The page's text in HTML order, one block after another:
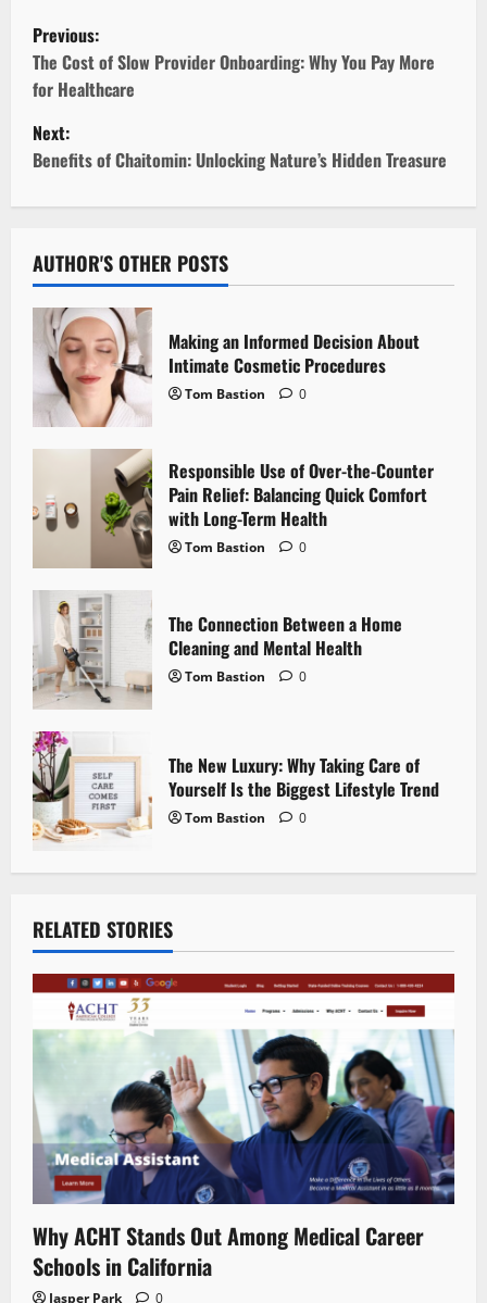
P
o
s
t
n
a
v
i
g
a
i
o
Previous:
The Cost of Slow Provider Onboarding: Why You Pay More
for Healthcare
Next:
Benefits of Chaitomin: Unlocking Nature’s Hidden Treasure
AUTHOR'S OTHER POSTS
Making an Informed Decision About
Intimate Cosmetic Procedures
Tom Bastion 0
Responsible Use of Over-the-Counter
Pain Relief: Balancing Quick Comfort
with Long-Term Health
Tom Bastion 0
The Connection Between a Home
Cleaning and Mental Health
Tom Bastion 0
The New Luxury: Why Taking Care of
Yourself Is the Biggest Lifestyle Trend
Tom Bastion 0
RELATED STORIES
Why ACHT Stands Out Among Medical Career
Schools in California
Jasper Park 0